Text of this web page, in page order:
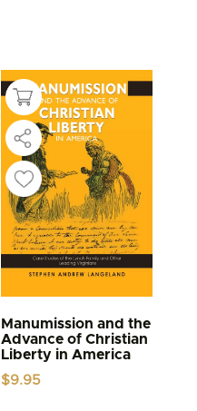
Manumission and the
Advance of Christian
Liberty in America
$9.95